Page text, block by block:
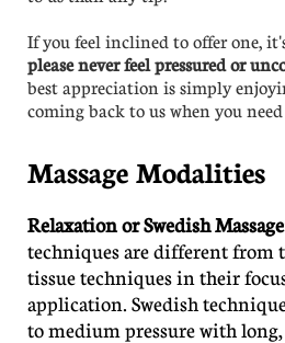
​If you feel inclined to offer one,
please never feel pressured or
best appreciation is simply
coming back to us when you
Massage Modalities
Relaxation or Swedish
techniques are different from
tissue techniques in their
application. Swedish
to medium pressure with